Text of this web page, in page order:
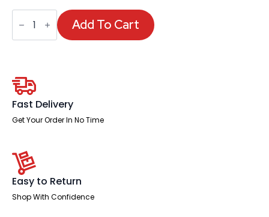
OE
Impulse
1200mm
End
Leg
Two
Tone
quantity
Add To Cart
Fast Delivery
Get Your Order In No Time
Easy to Return
Shop With Confidence